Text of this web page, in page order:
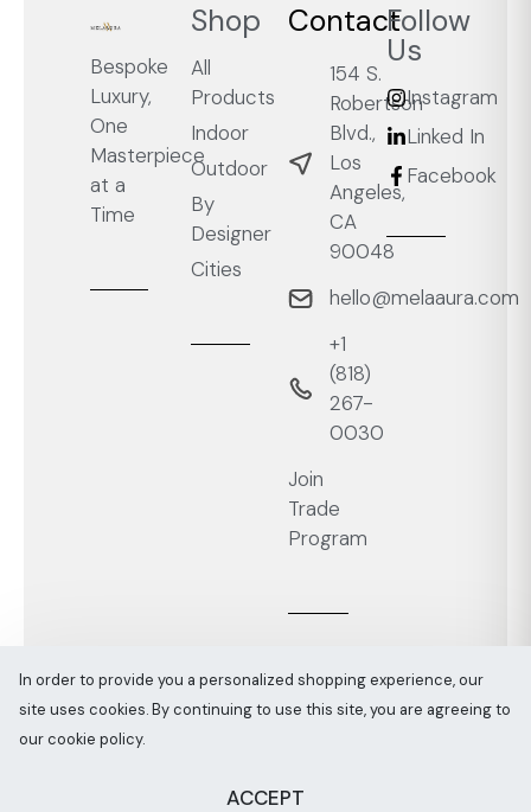
Bespoke
Luxury,
One
Masterpiece
at a
Time
Shop
All
Products
Indoor
Outdoor
By
Designer
Cities
Contact
154 S.
Robertson
Blvd.,
Los
Angeles,
CA
90048
hello@melaaura.com
+1
‭(818)
267-
0030‬
Join
Trade
Program
Follow
Us
Instagram
Linked In
Facebook
Melaaura © All rights reserved 2026 Sitemap
In order to provide you a personalized shopping experience, our
site uses cookies. By continuing to use this site, you are agreeing to
our cookie policy.
ACCEPT